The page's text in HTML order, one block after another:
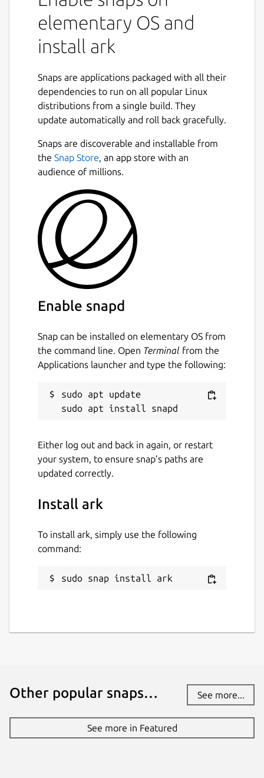
elementary OS and
install ark
Snaps are applications packaged with all their
dependencies to run on all popular Linux
distributions from a single build. They
update automatically and roll back gracefully.
Snaps are discoverable and installable from
the Snap Store, an app store with an
audience of millions.
Enable snapd
Snap can be installed on elementary OS from
the command line. Open Terminal from the
Applications launcher and type the following:
sudo apt update
Either log out and back in again, or restart
your system, to ensure snap’s paths are
updated correctly.
Install ark
To install ark, simply use the following
command:
sudo snap install ark
Other popular snaps… See more...
See more in Featured